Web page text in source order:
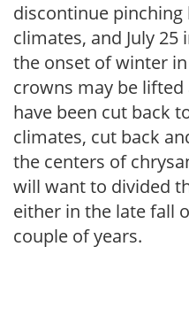
discontinue pinching
climates, and July
the onset of winter
crowns may be
have been cut back
climates, cut back
the centers of
will want to divided
either in the late fall
couple of years.